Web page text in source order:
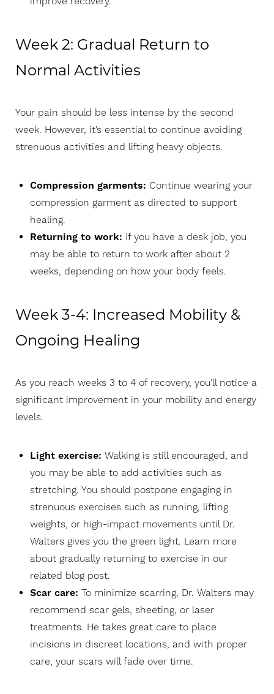
Week 2: Gradual Return to
Normal Activities
Your pain should be less intense by the second
week. However, it’s essential to continue avoiding
strenuous activities and lifting heavy objects.
Compression garments: Continue wearing your
compression garment as directed to support
healing.
Returning to work: If you have a desk job, you
may be able to return to work after about 2
weeks, depending on how your body feels.
Week 3-4: Increased Mobility &
Ongoing Healing
As you reach weeks 3 to 4 of recovery, you’ll notice a
significant improvement in your mobility and energy
levels.
Light exercise: Walking is still encouraged, and
you may be able to add activities such as
stretching. You should postpone engaging in
strenuous exercises such as running, lifting
weights, or high-impact movements until Dr.
Walters gives you the green light. Learn more
about gradually returning to exercise in our
related blog post.
Scar care: To minimize scarring, Dr. Walters may
recommend scar gels, sheeting, or laser
treatments. He takes great care to place
incisions in discreet locations, and with proper
care, your scars will fade over time.
T+
Larger Text
↔
Text Spacing